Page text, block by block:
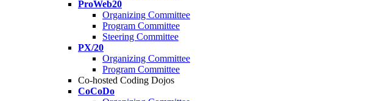
ProWeb20
Organizing Committee
Program Committee
Steering Committee
PX/20
Organizing Committee
Program Committee
Co-hosted Coding Dojos
CoCoDo